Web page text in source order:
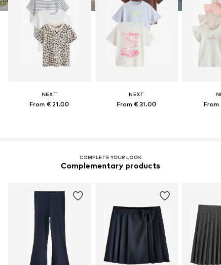
NEXT
From € 21.00
NEXT
From € 31.00 From
COMPLETE YOUR LOOK
Complementary products